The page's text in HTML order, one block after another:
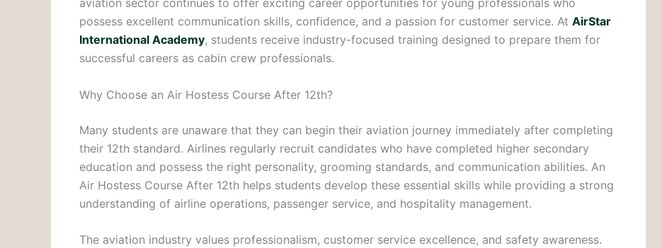
aviation sector continues to offer exciting career opportunities for young professionals who
possess excellent communication skills, confidence, and a passion for customer service. At AirStar
International Academy, students receive industry-focused training designed to prepare them for
successful careers as cabin crew professionals.
Why Choose an Air Hostess Course After 12th?
Many students are unaware that they can begin their aviation journey immediately after completing
their 12th standard. Airlines regularly recruit candidates who have completed higher secondary
education and possess the right personality, grooming standards, and communication abilities. An
Air Hostess Course After 12th helps students develop these essential skills while providing a strong
understanding of airline operations, passenger service, and hospitality management.
The aviation industry values professionalism, customer service excellence, and safety awareness.